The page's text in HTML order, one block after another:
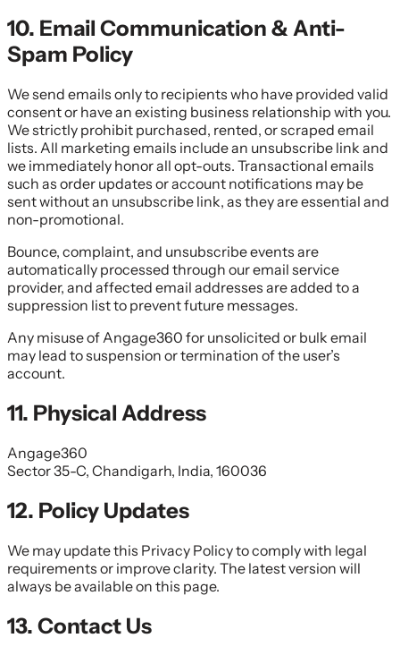
10. Email Communication & Anti-
Spam Policy
We send emails only to recipients who have provided valid
consent or have an existing business relationship with you.
We strictly prohibit purchased, rented, or scraped email
lists. All marketing emails include an unsubscribe link and
we immediately honor all opt-outs. Transactional emails
such as order updates or account notifications may be
sent without an unsubscribe link, as they are essential and
non-promotional.
Bounce, complaint, and unsubscribe events are
automatically processed through our email service
provider, and affected email addresses are added to a
suppression list to prevent future messages.
Any misuse of Angage360 for unsolicited or bulk email
may lead to suspension or termination of the user’s
account.
11. Physical Address
Angage360
Sector 35-C, Chandigarh, India, 160036
12. Policy Updates
We may update this Privacy Policy to comply with legal
requirements or improve clarity. The latest version will
always be available on this page.
13. Contact Us